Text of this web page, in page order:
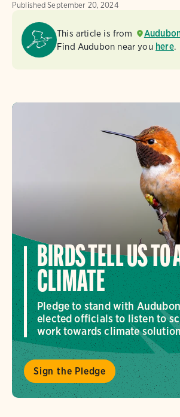
Published September 20, 2024
This article is from
Find Audubon near you here.
BIRDS TELL US TO
CLIMATE
Pledge to stand with
elected officials to listen to
work towards climate
Sign the Pledge